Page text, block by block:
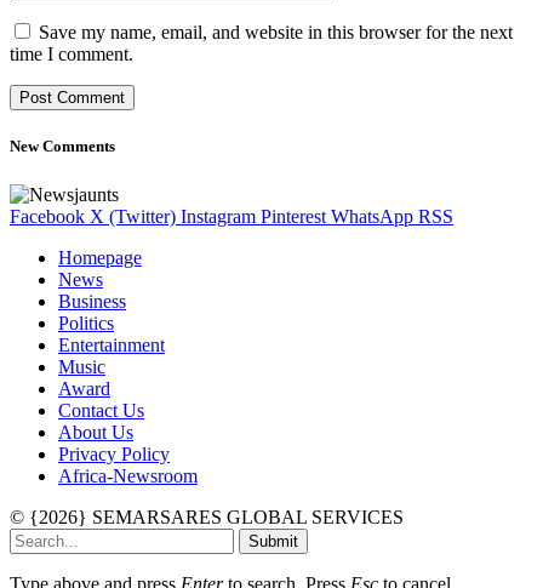
Save my name, email, and website in this browser for the next
time I comment.
New Comments
Facebook X (Twitter) Instagram Pinterest WhatsApp RSS
Homepage
News
Business
Politics
Entertainment
Music
Award
Contact Us
About Us
Privacy Policy
Africa-Newsroom
© {2026} SEMARSARES GLOBAL SERVICES
Submit
Type above and press Enterto search. Press Esc to cancel.